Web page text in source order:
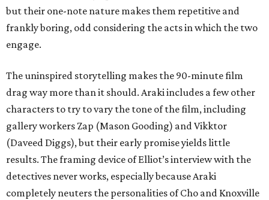
but their one-note nature makes them repetitive and
frankly boring, odd considering the acts in which the two
engage.
The uninspired storytelling makes the 90-minute film
drag way more than it should. Araki includes a few other
characters to try to vary the tone of the film, including
gallery workers Zap (Mason Gooding) and Vikktor
(Daveed Diggs), but their early promise yields little
results. The framing device of Elliot’s interview with the
detectives never works, especially because Araki
completely neuters the personalities of Cho and Knoxville